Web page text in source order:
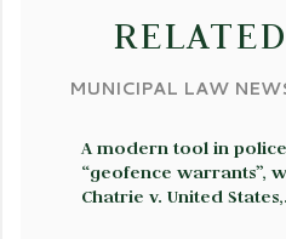
MUNICIPAL LAW
A modern tool in
“geofence warrants”,
Chatrie v. United